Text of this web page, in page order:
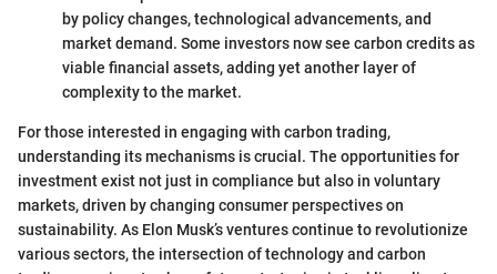
by policy changes, technological advancements, and
market demand. Some investors now see carbon credits as
viable financial assets, adding yet another layer of
complexity to the market.
For those interested in engaging with carbon trading,
understanding its mechanisms is crucial. The opportunities for
investment exist not just in compliance but also in voluntary
markets, driven by changing consumer perspectives on
sustainability. As Elon Musk’s ventures continue to revolutionize
various sectors, the intersection of technology and carbon